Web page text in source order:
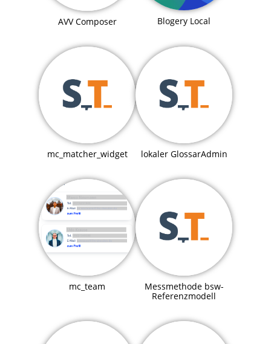
AVV Composer Blogery Local
mc_matcher_widget lokaler GlossarAdmin
mc_team
Messmethode bsw-
Referenzmodell